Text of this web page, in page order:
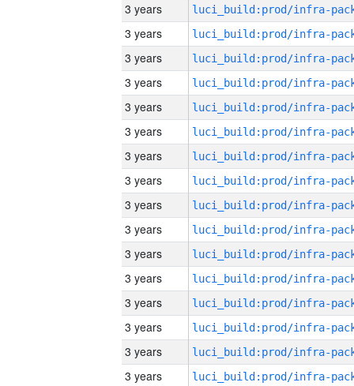
3 years
3 years
3 years
3 years
3 years
3 years
3 years
3 years
3 years
3 years
3 years
3 years
3 years
3 years
3 years
3 years